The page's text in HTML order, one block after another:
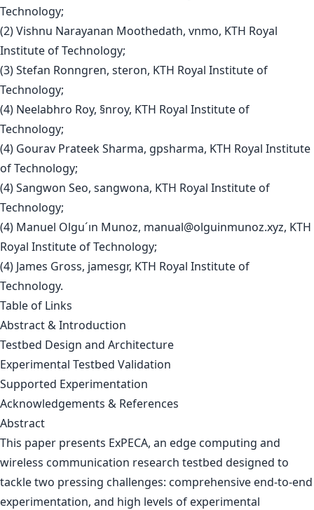
Technology;
(2) Vishnu Narayanan Moothedath, vnmo, KTH Royal
Institute of Technology;
(3) Stefan Ronngren, steron, KTH Royal Institute of
Technology;
(4) Neelabhro Roy, §nroy, KTH Royal Institute of
Technology;
(4) Gourav Prateek Sharma, gpsharma, KTH Royal Institute
of Technology;
(4) Sangwon Seo, sangwona, KTH Royal Institute of
Technology;
(4) Manuel Olgu´ın Munoz, manual@olguinmunoz.xyz, KTH
Royal Institute of Technology;
(4) James Gross, jamesgr, KTH Royal Institute of
Technology.
Table of Links
Abstract & Introduction
Testbed Design and Architecture
Experimental Testbed Validation
Supported Experimentation
Acknowledgements & References
Abstract
This paper presents ExPECA, an edge computing and
wireless communication research testbed designed to
tackle two pressing challenges: comprehensive end-to-end
experimentation, and high levels of experimental